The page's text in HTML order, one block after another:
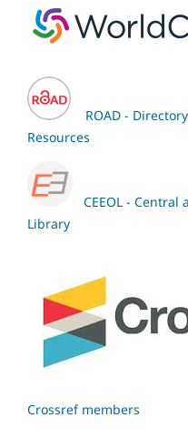
ROAD -
Resources
CEEOL -
Library
Crossref members